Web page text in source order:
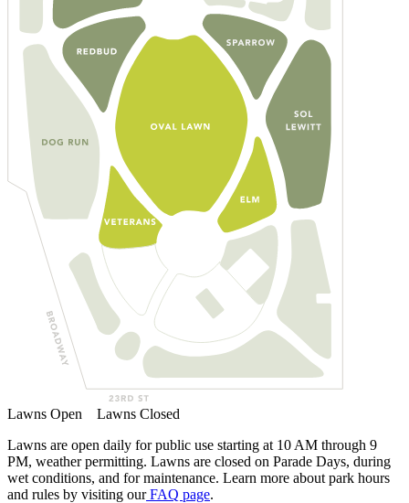
Lawns Open Lawns Closed
Lawns are open daily for public use starting at 10 AM through 9
PM, weather permitting. Lawns are closed on Parade Days, during
wet conditions, and for maintenance. Learn more about park hours
and rules by visiting our FAQ page.